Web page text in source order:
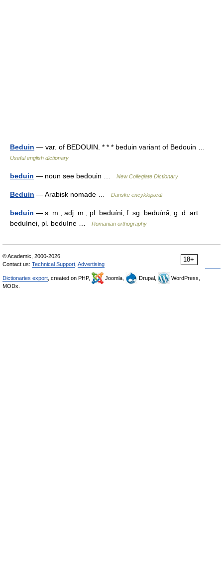
Beduin — var. of BEDOUIN. * * * beduin variant of Bedouin …
Useful english dictionary
beduin — noun see bedouin … New Collegiate Dictionary
Beduin — Arabisk nomade … Danske encyklopædi
beduín — s. m., adj. m., pl. beduíni; f. sg. beduínã, g. d. art.
beduínei, pl. beduíne …
Romanian orthography
18+
© Academic, 2000-2026
Contact us: Technical Support Advertising
Dictionaries export , created on PHP, Joomla, Drupal,
WordPress,
MODx.